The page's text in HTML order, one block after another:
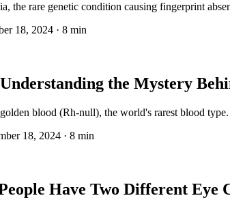
the rare genetic condition causing fingerprint
18, 2024 · 8 min
the Mystery
blood (Rh-null), the world's rarest blood
18, 2024 · 8 min
Have Two Different